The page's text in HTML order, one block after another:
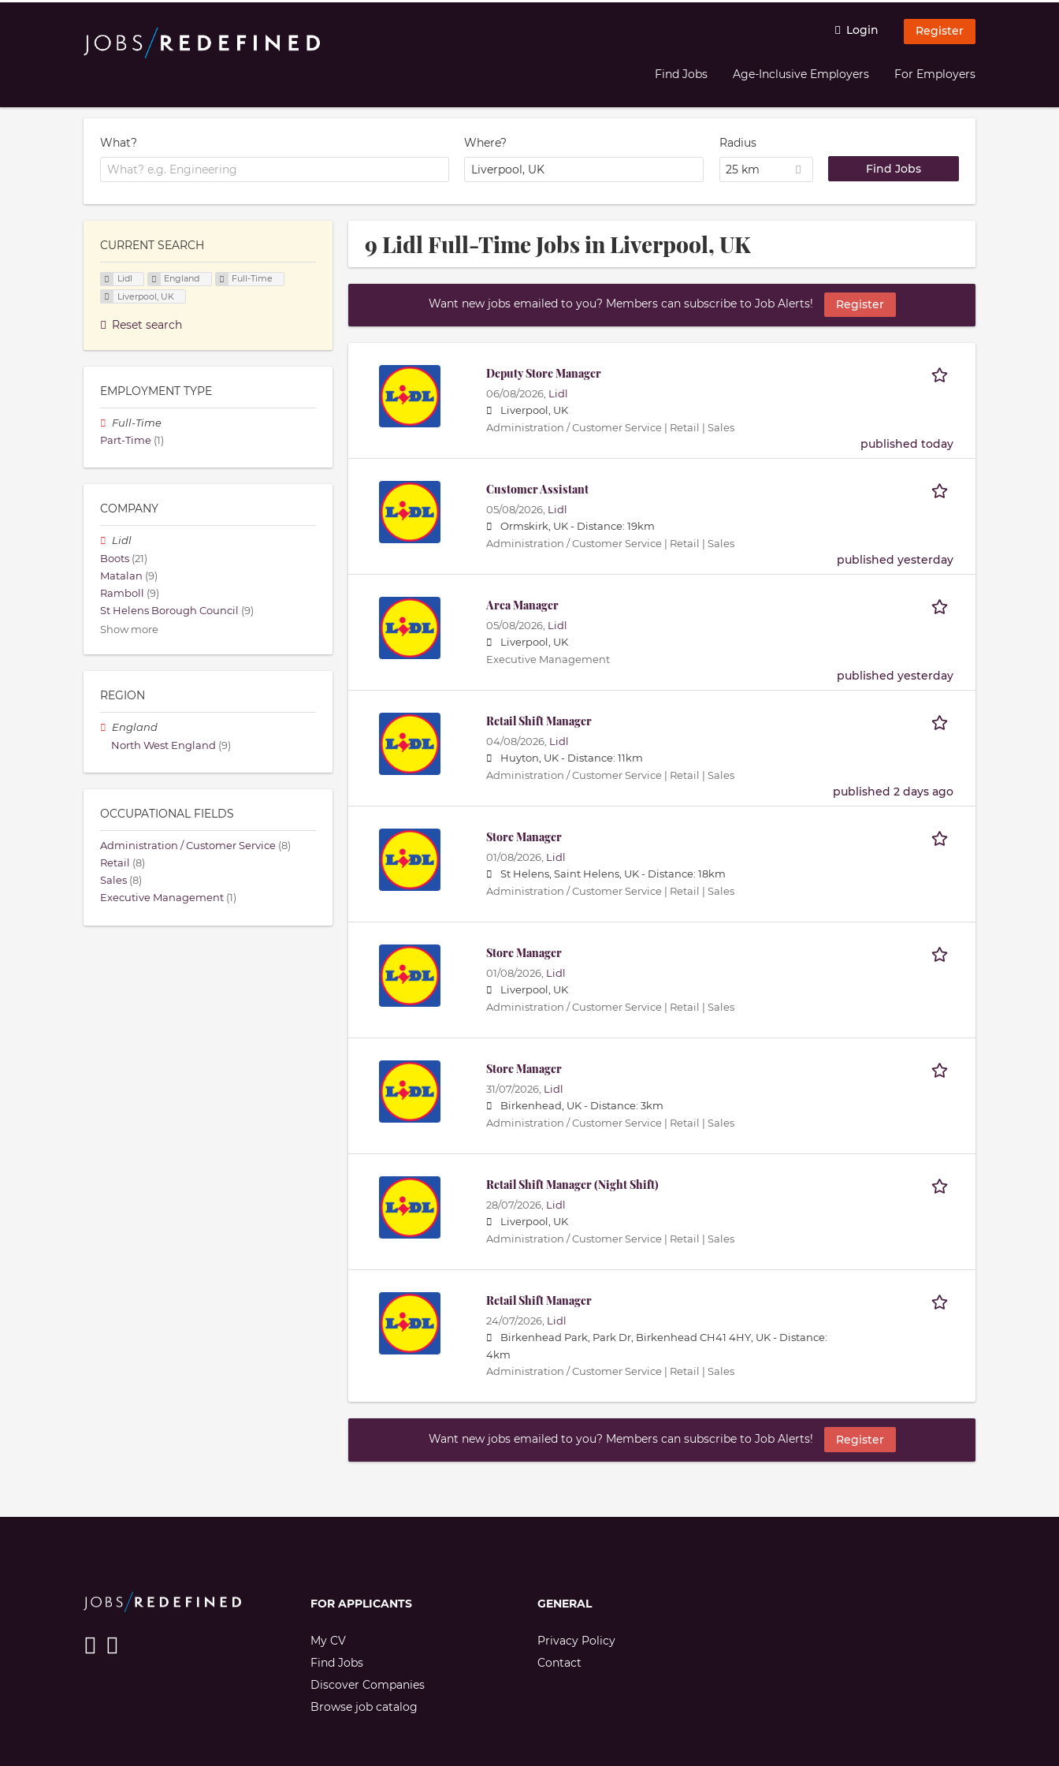
Login Register
Find Jobs Age-Inclusive Employers For Employers
What? Where?
Radius
25 km
9 Lidl Full-Time Jobs in Liverpool, UK
Want new jobs emailed to you? Members can subscribe to Job Alerts! Register
Deputy Store Manager
06/08/2026, Lidl
Liverpool, UK
Administration / Customer Service | Retail | Sales
published today
Customer Assistant
05/08/2026, Lidl
Ormskirk, UK - Distance: 19km
Administration / Customer Service | Retail | Sales
published yesterday
Area Manager
05/08/2026, Lidl
Liverpool, UK
Executive Management
published yesterday
Retail Shift Manager
04/08/2026, Lidl
Huyton, UK - Distance: 11km
Administration / Customer Service | Retail | Sales
published 2 days ago
Store Manager
01/08/2026, Lidl
St Helens, Saint Helens, UK - Distance: 18km
Administration / Customer Service | Retail | Sales
Store Manager
01/08/2026, Lidl
Liverpool, UK
Administration / Customer Service | Retail | Sales
Store Manager
31/07/2026, Lidl
Birkenhead, UK - Distance: 3km
Administration / Customer Service | Retail | Sales
Retail Shift Manager (Night Shift)
28/07/2026, Lidl
Liverpool, UK
Administration / Customer Service | Retail | Sales
Retail Shift Manager
24/07/2026, Lidl
Birkenhead Park, Park Dr, Birkenhead CH41 4HY, UK - Distance:
4km
Administration / Customer Service | Retail | Sales
Want new jobs emailed to you? Members can subscribe to Job Alerts! Register
CURRENT SEARCH
Lidl England
Full-Time
Liverpool, UK
Reset search
EMPLOYMENT TYPE
Full-Time
Part-Time (1)
COMPANY
Lidl
Boots (21)
Matalan (9)
Ramboll
(9)
St Helens Borough Council (9)
Show more
REGION
England
North West England (9)
OCCUPATIONAL FIELDS
Administration / Customer Service (8)
Retail (8)
Sales (8)
Executive Management (1)
FOR APPLICANTS
My CV
Find Jobs
Discover Companies
Browse job catalog
GENERAL
Privacy Policy
Contact